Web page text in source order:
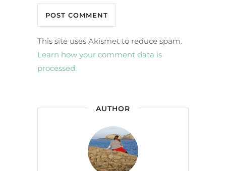
This site uses Akismet to reduce spam.
Learn how your comment data is
processed.
AUTHOR